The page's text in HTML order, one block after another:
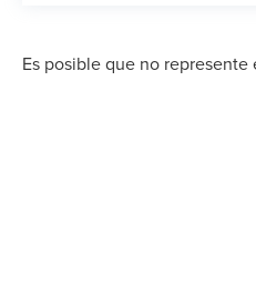
Es posible que no